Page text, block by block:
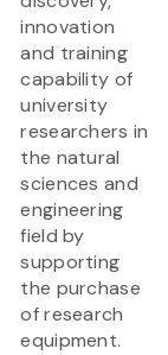
innovation
and training
capability of
university
researchers in
the natural
sciences and
engineering
field by
supporting
the purchase
of research
equipment.